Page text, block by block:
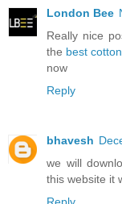
London Bee
Really nice
the best
now
Reply
bhavesh
we will
this website it
Reply